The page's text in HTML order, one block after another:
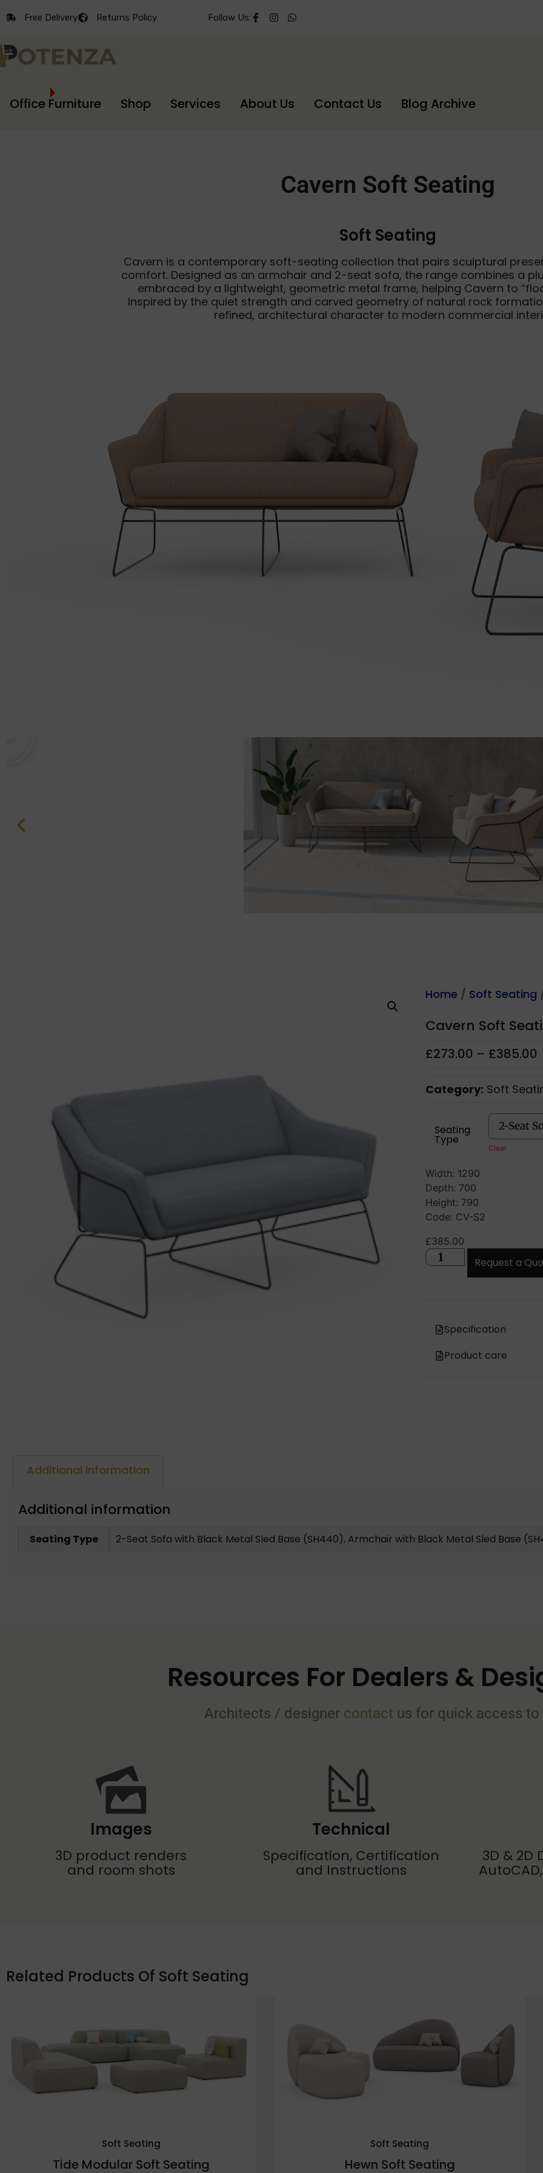
Free Delivery Returns Policy Follow Us:
Office Furniture Shop Services About Us Contact Us Blog Archive
Cavern Soft Seating
Soft Seating
Cavern is a contemporary soft-seating collection that pairs sculptural
comfort. Designed as an armchair and 2-seat sofa, the range combines a
embraced by a lightweight, geometric metal frame, helping Cavern to
Inspired by the quiet strength and carved geometry of natural rock
refined, architectural character to modern commercial
Home / Soft Seating
Cavern Soft
£273.00 – £385.00
Category: Soft
Seating
Type
Clear
Width: 1290
Depth: 700
Height: 790
Code: CV-S2
£385.00
Request a
Specification
Product care
Additional information
Additional information
Seating Type 2-Seat Sofa with Black Metal Sled Base (SH440), Armchair with Black Metal Sled Base
Resources For Dealers &
Architects / designer contact us for quick access to
Images
3D product renders
and room shots
Technical
Specification, Certification
and Instructions
3D & 2D
Related Products Of Soft Seating
Soft Seating
Tide Modular Soft Seating
Soft Seating
Hewn Soft Seating